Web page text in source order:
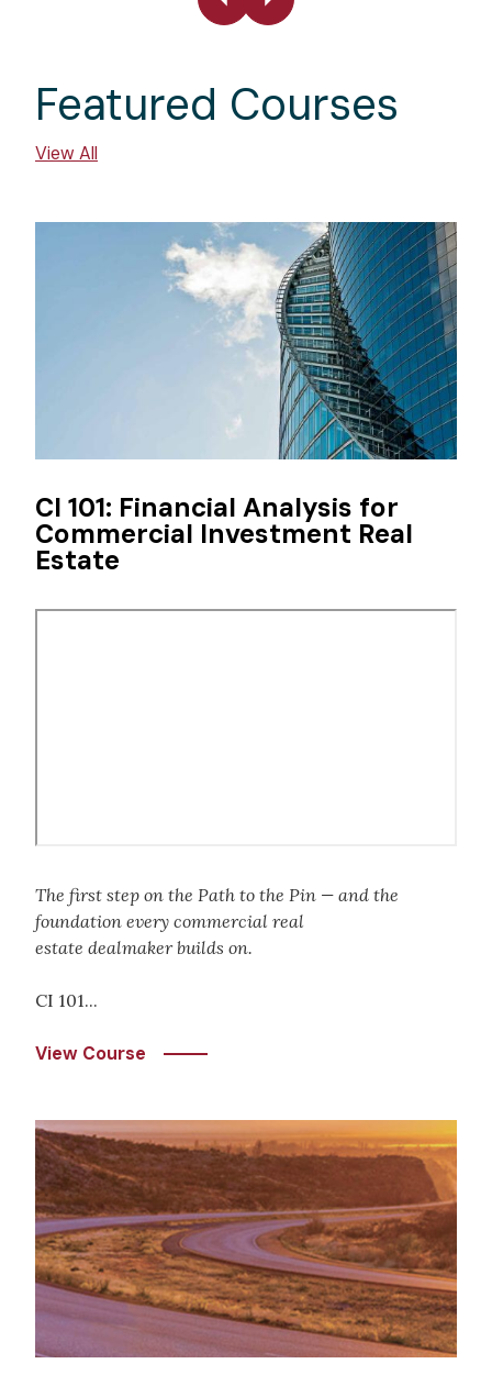
Featured Courses
View All
CI 101: Financial Analysis for
Commercial Investment Real
Estate
The first step on the Path to the Pin — and the
foundation every commercial real
estate dealmaker builds on.
CI 101...
View Course
Image